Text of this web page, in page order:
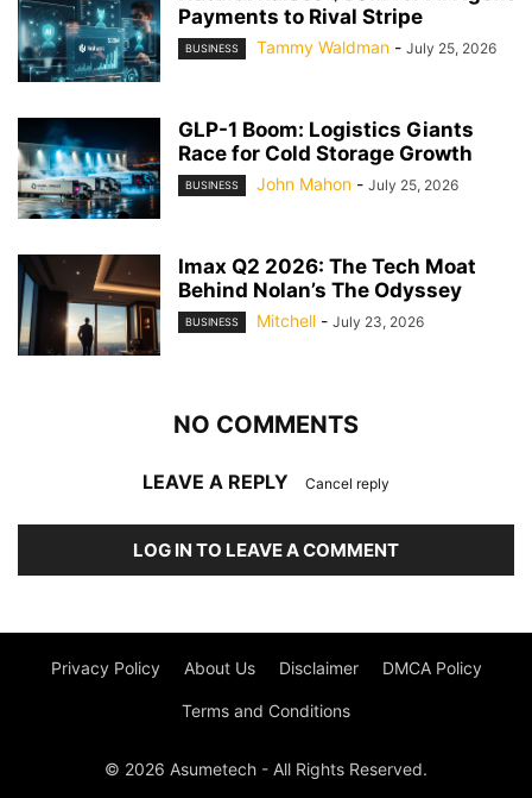
Payments to Rival Stripe
BUSINESS Tammy Waldman - July 25, 2026
GLP-1 Boom: Logistics Giants
Race for Cold Storage Growth
BUSINESS John Mahon - July 25, 2026
Imax Q2 2026: The Tech Moat
Behind Nolan’s The Odyssey
BUSINESS Mitchell - July 23, 2026
NO COMMENTS
LEAVE A REPLY Cancel reply
LOG IN TO LEAVE A COMMENT
Privacy Policy About Us Disclaimer DMCA Policy
Terms and Conditions
© 2026 Asumetech - All Rights Reserved.